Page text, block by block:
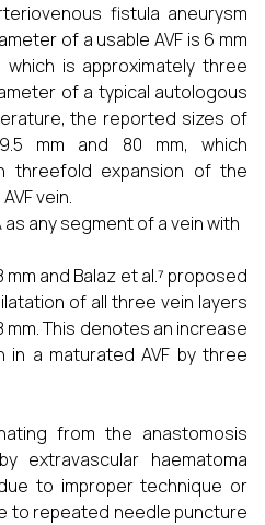
fistula aneurysm
of a usable AVF is 6 mm
which is approximately three
of a typical autologous
the reported sizes of
mm and 80 mm, which
threefold expansion of the
vein.
as any segment of a vein with
and Balaz et al.⁷ proposed
of all three vein layers
This denotes an increase
a maturated AVF by three
from the anastomosis
extravascular haematoma
to improper technique or
to repeated needle puncture